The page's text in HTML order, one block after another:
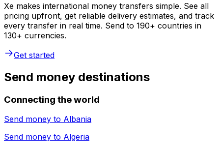
Xe makes international money transfers simple. See all
pricing upfront, get reliable delivery estimates, and track
every transfer in real time. Send to 190+ countries in
130+ currencies.
Get started
Send money destinations
Connecting the world
Send money to Albania
Send money to Algeria